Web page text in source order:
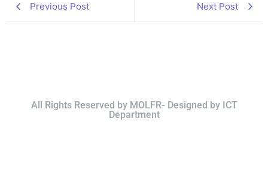
Previous Post Next Post
All Rights Reserved by MOLFR- Designed by ICT
Department